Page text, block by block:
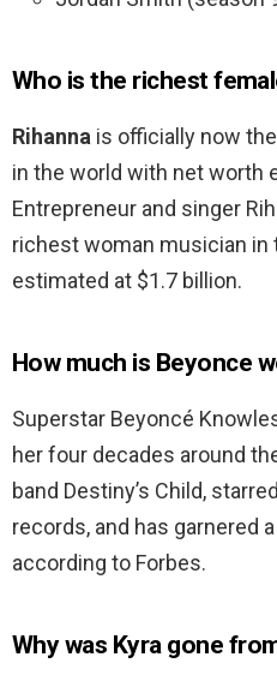
Who is the richest
Rihanna is officially now
in the world with net worth
Entrepreneur and singer
richest woman musician
estimated at $1.7 billion.
How much is Beyonce
Superstar Beyoncé
her four decades around
band Destiny’s Child,
records, and has garnered
according to Forbes.
Why was Kyra gone